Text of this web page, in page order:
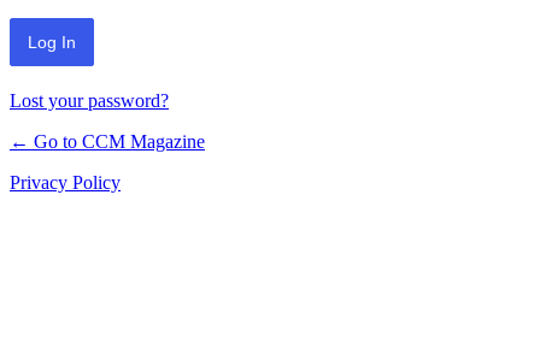
Lost your password?
← Go to CCM Magazine
Privacy Policy